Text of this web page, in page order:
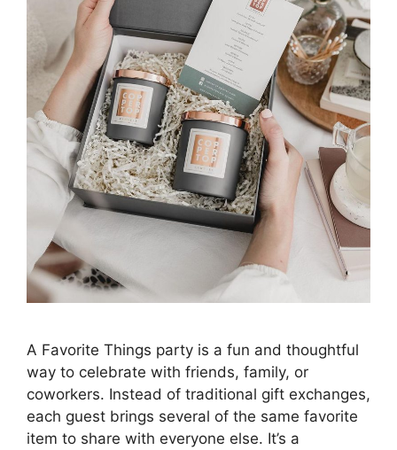
A Favorite Things party is a fun and thoughtful
way to celebrate with friends, family, or
coworkers. Instead of traditional gift exchanges,
each guest brings several of the same favorite
item to share with everyone else. It’s a